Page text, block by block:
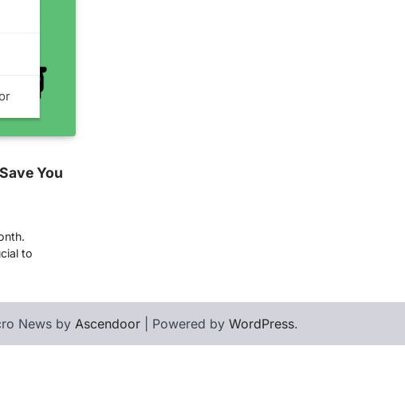
You
to
News by Ascendoor | Powered by WordPress.